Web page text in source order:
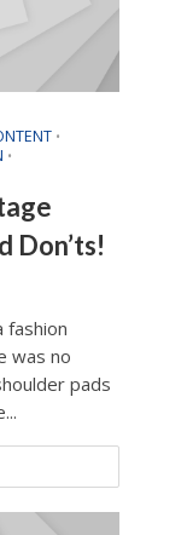
•
•
Don’ts!
fashion
was no
pads